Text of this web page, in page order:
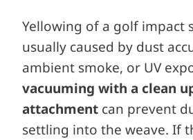
Yellowing of a golf impact
usually caused by dust
ambient smoke, or UV
vacuuming with a clean
attachment can prevent
settling into the weave. If